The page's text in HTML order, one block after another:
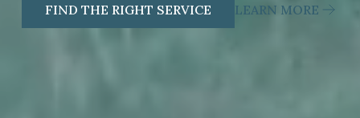
FIND THE RIGHT SERVICE LEARN MORE